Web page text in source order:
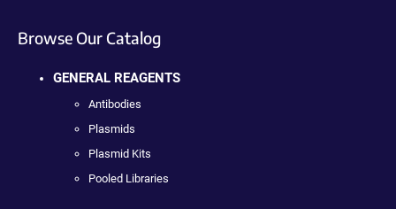
Browse Our Catalog
GENERAL REAGENTS
Antibodies
Plasmids
Plasmid Kits
Pooled Libraries